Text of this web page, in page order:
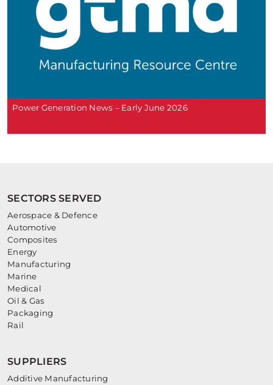
Power Generation News – Early June 2026
SECTORS SERVED
Aerospace & Defence
Automotive
Composites
Energy
Manufacturing
Marine
Medical
Oil & Gas
Packaging
Rail
SUPPLIERS
Additive Manufacturing